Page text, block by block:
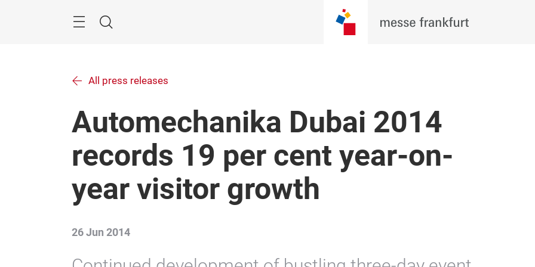
Search
All press releases
Automechanika Dubai 2014
records 19 per cent year-on-
year visitor growth
26 Jun 2014